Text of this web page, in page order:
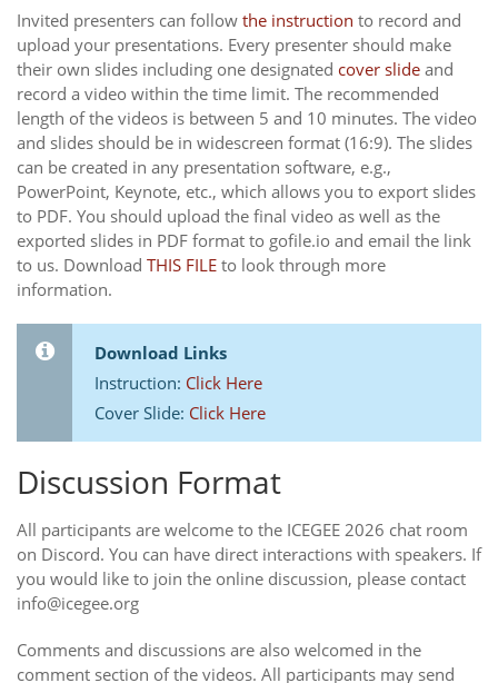
Invited presenters can follow the instruction to record and
upload your presentations. Every presenter should make
their own slides including one designated cover slide and
record a video within the time limit. The recommended
length of the videos is between 5 and 10 minutes. The video
and slides should be in widescreen format (16:9). The slides
can be created in any presentation software, e.g.,
PowerPoint, Keynote, etc., which allows you to export slides
to PDF. You should upload the final video as well as the
exported slides in PDF format to gofile.io and email the link
to us. Download THIS FILE to look through more
information.
Download Links
Instruction: Click Here
Cover Slide: Click Here
Discussion Format
All participants are welcome to the ICEGEE 2026 chat room
on Discord. You can have direct interactions with speakers. If
you would like to join the online discussion, please contact
info@icegee.org
Comments and discussions are also welcomed in the
comment section of the videos. All participants may send